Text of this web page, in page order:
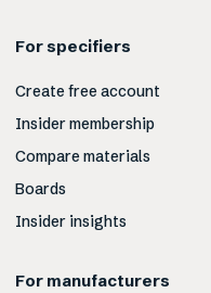
For specifiers
Create free account
Insider membership
Compare materials
Boards
Insider insights
For manufacturers